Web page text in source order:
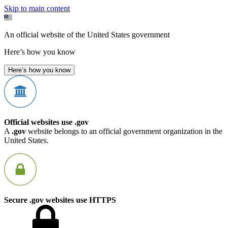
Skip to main content
An official website of the United States government
Here’s how you know
Here’s how you know
Official websites use .gov
A .gov website belongs to an official government organization in the
United States.
Secure .gov websites use HTTPS